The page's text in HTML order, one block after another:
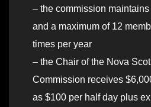
– the commission
and a maximum of 12
times per year
– the Chair of the Nova
Commission receives
as $100 per half day plus